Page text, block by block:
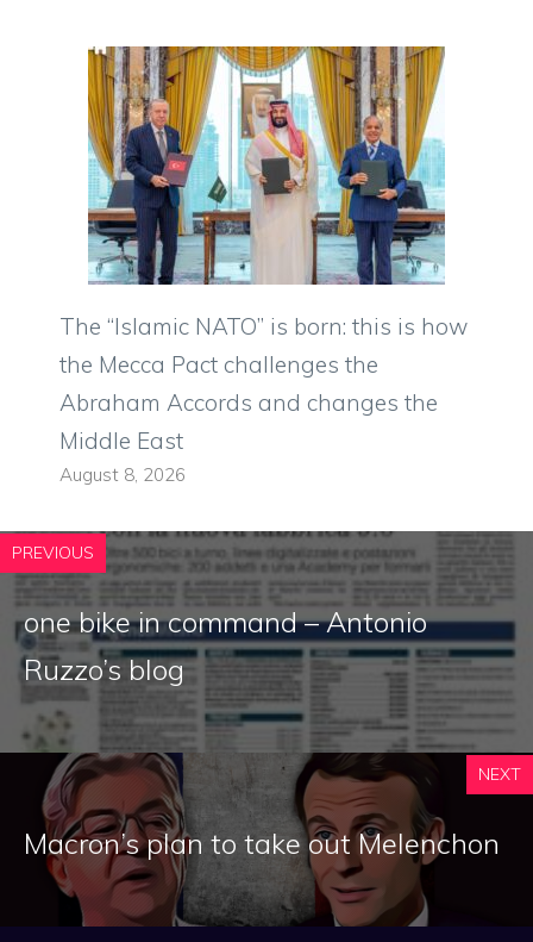
The “Islamic NATO” is born: this is how
the Mecca Pact challenges the
Abraham Accords and changes the
Middle East
August 8, 2026
PREVIOUS
one bike in command – Antonio
Ruzzo’s blog
NEXT
Macron’s plan to take out Melenchon